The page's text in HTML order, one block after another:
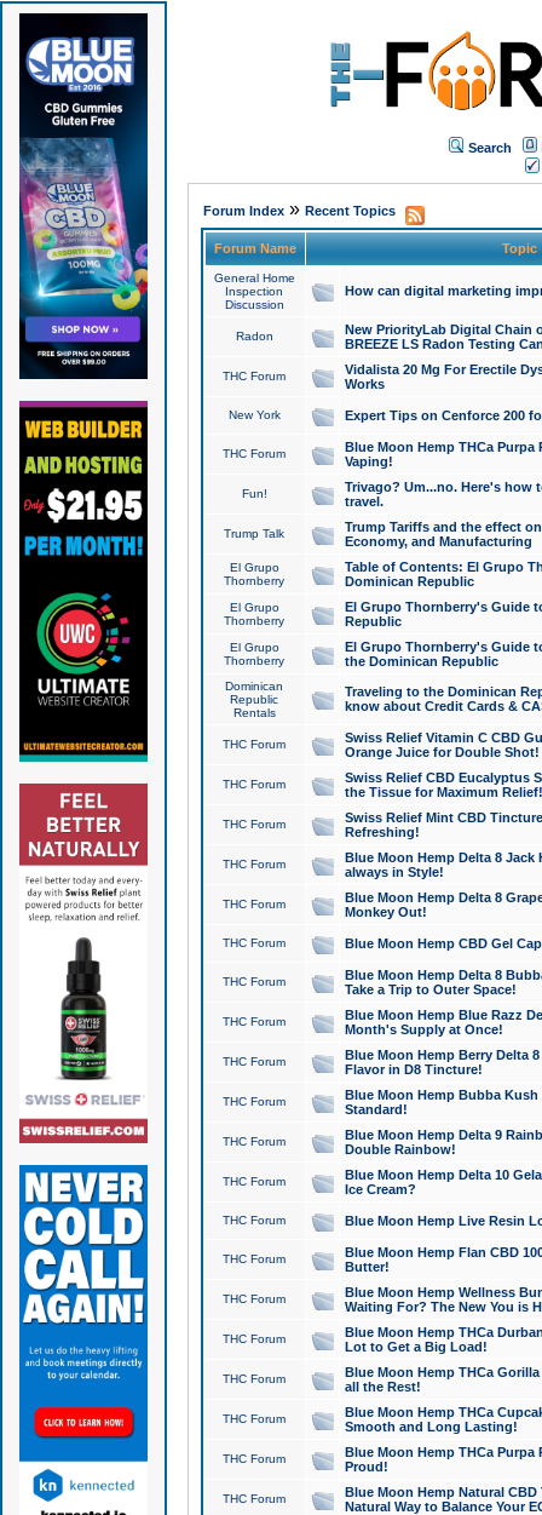
Search
Forum Index» Recent Topics
Forum Name Topic
General Home
Inspection
Discussion
How can digital marketing
Radon
New PriorityLab Digital Chain
BREEZE LS Radon Testing
THC Forum
Vidalista 20 Mg For Erectile
Works
New York Expert Tips on Cenforce 200
THC Forum
Blue Moon Hemp THCa
Vaping!
Fun!
Trivago? Um...no. Here's how
travel.
Trump Talk
Trump Tariffs and the effect
Economy, and Manufacturing
El Grupo
Thornberry
Table of Contents: El Grupo
Dominican Republic
El Grupo
Thornberry
El Grupo Thornberry's Guide
Republic
El Grupo
Thornberry
El Grupo Thornberry's Guide
the Dominican Republic
Dominican
Republic
Rentals
Traveling to the Dominican
know about Credit Cards &
THC Forum
Swiss Relief Vitamin C CBD
Orange Juice for Double Shot!
THC Forum
Swiss Relief CBD Eucalyptus
the Tissue for Maximum Relief!
THC Forum
Swiss Relief Mint CBD
Refreshing!
THC Forum
Blue Moon Hemp Delta 8 Jack
always in Style!
THC Forum
Blue Moon Hemp Delta 8
Monkey Out!
THC Forum Blue Moon Hemp CBD Gel
THC Forum
Blue Moon Hemp Delta 8
Take a Trip to Outer Space!
THC Forum
Blue Moon Hemp Blue Razz
Month's Supply at Once!
THC Forum
Blue Moon Hemp Berry Delta
Flavor in D8 Tincture!
THC Forum
Blue Moon Hemp Bubba
Standard!
THC Forum
Blue Moon Hemp Delta 9
Double Rainbow!
THC Forum
Blue Moon Hemp Delta 10
Ice Cream?
THC Forum Blue Moon Hemp Live Resin
THC Forum
Blue Moon Hemp Flan CBD
Butter!
THC Forum
Blue Moon Hemp Wellness
Waiting For? The New You is
THC Forum
Blue Moon Hemp THCa
Lot to Get a Big Load!
THC Forum
Blue Moon Hemp THCa
all the Rest!
THC Forum
Blue Moon Hemp THCa
Smooth and Long Lasting!
THC Forum
Blue Moon Hemp THCa Purpa
Proud!
THC Forum
Blue Moon Hemp Natural
Natural Way to Balance Your